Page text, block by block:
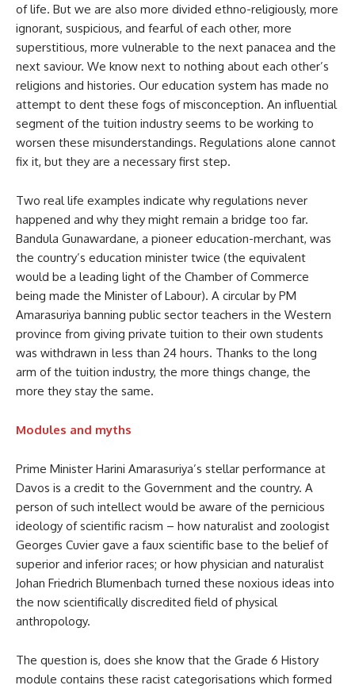
of life. But we are also more divided ethno-religiously, more
ignorant, suspicious, and fearful of each other, more
superstitious, more vulnerable to the next panacea and the
next saviour. We know next to nothing about each other’s
religions and histories. Our education system has made no
attempt to dent these fogs of misconception. An influential
segment of the tuition industry seems to be working to
worsen these misunderstandings. Regulations alone cannot
fix it, but they are a necessary first step.
Two real life examples indicate why regulations never
happened and why they might remain a bridge too far.
Bandula Gunawardane, a pioneer education-merchant, was
the country’s education minister twice (the equivalent
would be a leading light of the Chamber of Commerce
being made the Minister of Labour). A circular by PM
Amarasuriya banning public sector teachers in the Western
province from giving private tuition to their own students
was withdrawn in less than 24 hours. Thanks to the long
arm of the tuition industry, the more things change, the
more they stay the same.
Modules and myths
Prime Minister Harini Amarasuriya’s stellar performance at
Davos is a credit to the Government and the country. A
person of such intellect would be aware of the pernicious
ideology of scientific racism – how naturalist and zoologist
Georges Cuvier gave a faux scientific base to the belief of
superior and inferior races; or how physician and naturalist
Johan Friedrich Blumenbach turned these noxious ideas into
the now scientifically discredited field of physical
anthropology.
The question is, does she know that the Grade 6 History
module contains these racist categorisations which formed